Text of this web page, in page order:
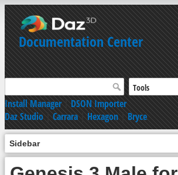
Documentation Center
Install Manager|DSON Importer
Daz Studio|Carrara|Hexagon|Bryce
Sidebar